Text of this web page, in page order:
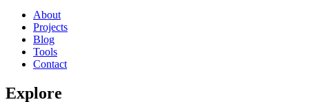
About
Projects
Blog
Tools
Contact
Explore